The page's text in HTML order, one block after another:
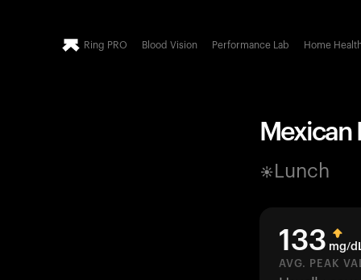
Ring PRO Blood Vision Performance Lab Home
Mexican
Lunch
133 mg/
AVG. PEAK